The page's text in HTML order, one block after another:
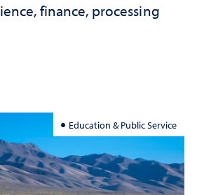
finance, processing
Education & Public Service